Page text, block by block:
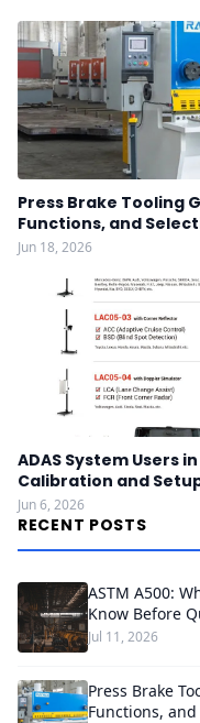
Press Brake Tooling
Functions, and
Jun 18, 2026
ADAS System Users
Calibration and
Jun 6, 2026
RECENT POSTS
ASTM A500:
Know Before
Jul 11, 2026
Press Brake
Functions,